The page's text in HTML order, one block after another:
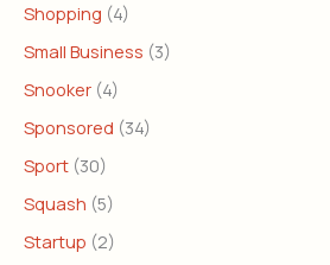
Shopping (4)
Small Business (3)
Snooker (4)
Sponsored (34)
Sport (30)
Squash (5)
Startup (2)